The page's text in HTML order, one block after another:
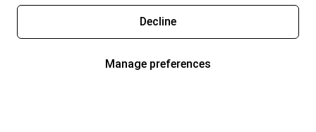
Decline
Manage preferences